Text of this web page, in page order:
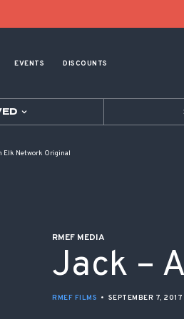
EVENTS DISCOUNTS
Elk Network Original
RMEF MEDIA
Jack –
RMEF FILMS • SEPTEMBER 7, 2017